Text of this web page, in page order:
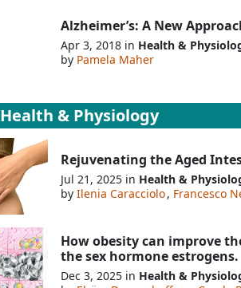
Alzheimer’s: A New
Apr 3, 2018 in Health &
by Pamela Maher
Health & Physiology
Rejuvenating the Aged
Jul 21, 2025 in Health &
by Ilenia Caracciolo, Francesco
How obesity can improve
the sex hormone estrogens.
Dec 3, 2025 in Health &